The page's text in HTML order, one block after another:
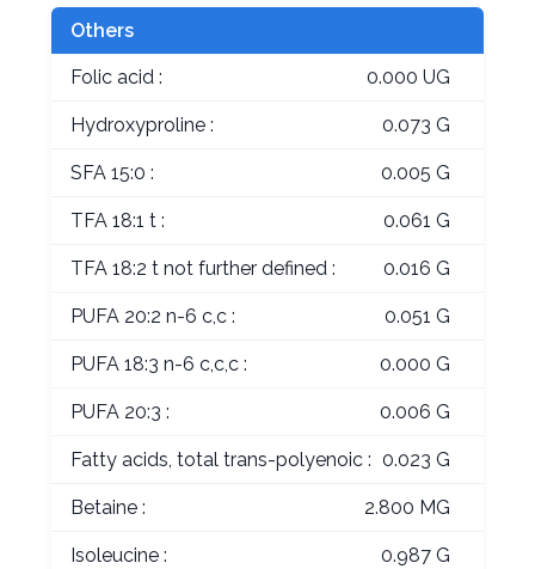
Others
Folic acid : 0.000 UG
Hydroxyproline : 0.073 G
SFA 15:0 : 0.005 G
TFA 18:1 t : 0.061 G
TFA 18:2 t not further defined : 0.016 G
PUFA 20:2 n-6 c,c : 0.051 G
PUFA 18:3 n-6 c,c,c : 0.000 G
PUFA 20:3 : 0.006 G
Fatty acids, total trans-polyenoic : 0.023 G
Betaine : 2.800 MG
Isoleucine : 0.987 G